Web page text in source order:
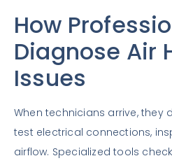
How
Diagnose Air
Issues
When technicians arrive, they
test electrical connections,
airflow. Specialized tools